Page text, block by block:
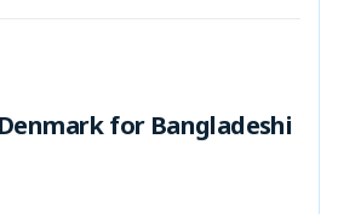
for Bangladeshi